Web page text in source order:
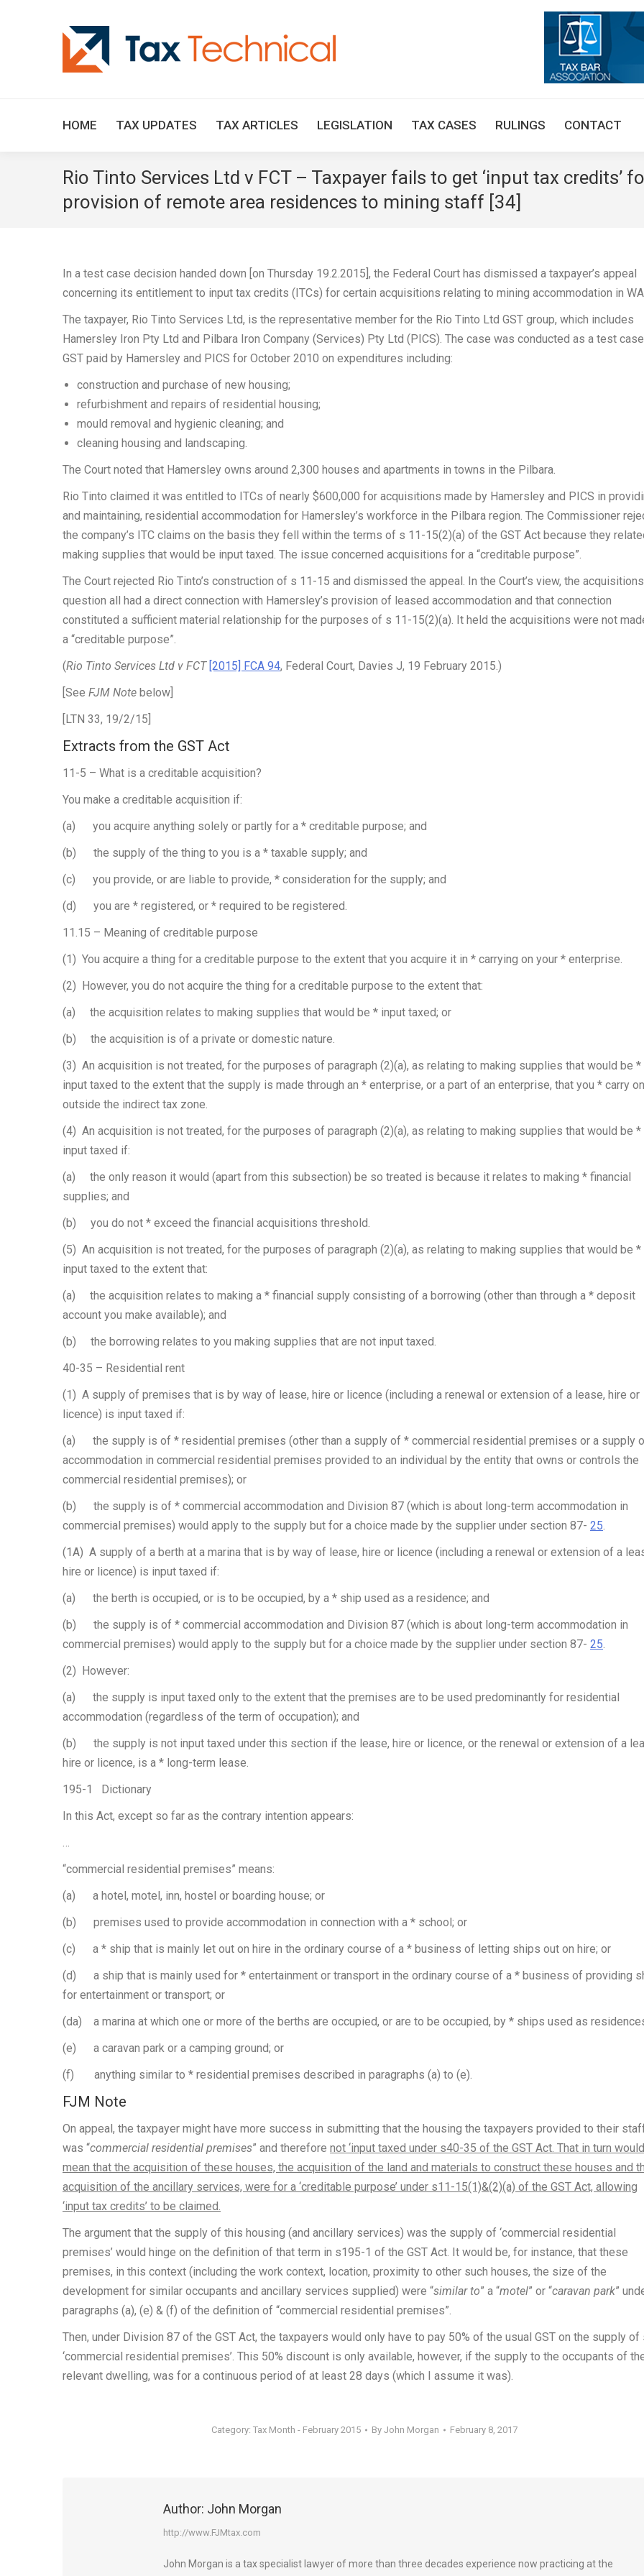
HOME TAX UPDATES TAX ARTICLES LEGISLATION TAX CASES RULINGS CONTACT
Rio Tinto Services Ltd v FCT – Taxpayer fails to get ‘input tax credits’
provision of remote area residences to mining staff [34]
In a test case decision handed down [on Thursday 19.2.2015], the Federal Court has dismissed a taxpayer’s appeal
concerning its entitlement to input tax credits (ITCs) for certain acquisitions relating to mining accommodation in
The taxpayer, Rio Tinto Services Ltd, is the representative member for the Rio Tinto Ltd GST group, which includes
Hamersley Iron Pty Ltd and Pilbara Iron Company (Services) Pty Ltd (PICS). The case was conducted as a test
GST paid by Hamersley and PICS for October 2010 on expenditures including:
construction and purchase of new housing;
refurbishment and repairs of residential housing;
mould removal and hygienic cleaning; and
cleaning housing and landscaping.
The Court noted that Hamersley owns around 2,300 houses and apartments in towns in the Pilbara.
Rio Tinto claimed it was entitled to ITCs of nearly $600,000 for acquisitions made by Hamersley and PICS in
and maintaining, residential accommodation for Hamersley’s workforce in the Pilbara region. The Commissioner
the company’s ITC claims on the basis they fell within the terms of s 11-15(2)(a) of the GST Act because they
making supplies that would be input taxed. The issue concerned acquisitions for a “creditable purpose”.
The Court rejected Rio Tinto’s construction of s 11-15 and dismissed the appeal. In the Court’s view, the
question all had a direct connection with Hamersley’s provision of leased accommodation and that connection
constituted a sufficient material relationship for the purposes of s 11-15(2)(a). It held the acquisitions were not
a “creditable purpose”.
(Rio Tinto Services Ltd v FCT [2015] FCA 94, Federal Court, Davies J, 19 February 2015.)
[See FJM Note below]
[LTN 33, 19/2/15]
Extracts from the GST Act
11-5 – What is a creditable acquisition?
You make a creditable acquisition if:
(a) you acquire anything solely or partly for a * creditable purpose; and
(b) the supply of the thing to you is a * taxable supply; and
(c) you provide, or are liable to provide, * consideration for the supply; and
(d) you are * registered, or * required to be registered.
11.15 – Meaning of creditable purpose
(1) You acquire a thing for a creditable purpose to the extent that you acquire it in * carrying on your * enterprise.
(2) However, you do not acquire the thing for a creditable purpose to the extent that:
(a) the acquisition relates to making supplies that would be * input taxed; or
(b) the acquisition is of a private or domestic nature.
(3) An acquisition is not treated, for the purposes of paragraph (2)(a), as relating to making supplies that would be *
input taxed to the extent that the supply is made through an * enterprise, or a part of an enterprise, that you * carry on
outside the indirect tax zone.
(4) An acquisition is not treated, for the purposes of paragraph (2)(a), as relating to making supplies that would be *
input taxed if:
(a) the only reason it would (apart from this subsection) be so treated is because it relates to making * financial
supplies; and
(b) you do not * exceed the financial acquisitions threshold.
(5) An acquisition is not treated, for the purposes of paragraph (2)(a), as relating to making supplies that would be *
input taxed to the extent that:
(a) the acquisition relates to making a * financial supply consisting of a borrowing (other than through a * deposit
account you make available); and
(b) the borrowing relates to you making supplies that are not input taxed.
40-35 – Residential rent
(1) A supply of premises that is by way of lease, hire or licence (including a renewal or extension of a lease, hire or
licence) is input taxed if:
(a) the supply is of * residential premises (other than a supply of * commercial residential premises or a supply
accommodation in commercial residential premises provided to an individual by the entity that owns or controls the
commercial residential premises); or
(b) the supply is of * commercial accommodation and Division 87 (which is about long-term accommodation in
commercial premises) would apply to the supply but for a choice made by the supplier under section 87- 25.
(1A) A supply of a berth at a marina that is by way of lease, hire or licence (including a renewal or extension of a
hire or licence) is input taxed if:
(a) the berth is occupied, or is to be occupied, by a * ship used as a residence; and
(b) the supply is of * commercial accommodation and Division 87 (which is about long-term accommodation in
commercial premises) would apply to the supply but for a choice made by the supplier under section 87- 25.
(2) However:
(a) the supply is input taxed only to the extent that the premises are to be used predominantly for residential
accommodation (regardless of the term of occupation); and
(b) the supply is not input taxed under this section if the lease, hire or licence, or the renewal or extension of a
hire or licence, is a * long-term lease.
195-1 Dictionary
In this Act, except so far as the contrary intention appears:
…
“commercial residential premises” means:
(a) a hotel, motel, inn, hostel or boarding house; or
(b) premises used to provide accommodation in connection with a * school; or
(c) a * ship that is mainly let out on hire in the ordinary course of a * business of letting ships out on hire; or
(d) a ship that is mainly used for * entertainment or transport in the ordinary course of a * business of providing
for entertainment or transport; or
(da) a marina at which one or more of the berths are occupied, or are to be occupied, by * ships used as
(e) a caravan park or a camping ground; or
(f) anything similar to * residential premises described in paragraphs (a) to (e).
FJM Note
On appeal, the taxpayer might have more success in submitting that the housing the taxpayers provided to their
was “commercial residential premises” and therefore not ‘input taxed under s40-35 of the GST Act. That in turn would
mean that the acquisition of these houses, the acquisition of the land and materials to construct these houses and
acquisition of the ancillary services, were for a ‘creditable purpose’ under s11-15(1)&(2)(a) of the GST Act, allowing
‘input tax credits’ to be claimed.
The argument that the supply of this housing (and ancillary services) was the supply of ‘commercial residential
premises’ would hinge on the definition of that term in s195-1 of the GST Act. It would be, for instance, that these
premises, in this context (including the work context, location, proximity to other such houses, the size of the
development for similar occupants and ancillary services supplied) were “similar to” a “motel” or “caravan park”
paragraphs (a), (e) & (f) of the definition of “commercial residential premises”.
Then, under Division 87 of the GST Act, the taxpayers would only have to pay 50% of the usual GST on the supply of
‘commercial residential premises’. This 50% discount is only available, however, if the supply to the occupants of
relevant dwelling, was for a continuous period of at least 28 days (which I assume it was).
Category:Tax Month - February 2015 ByJohn Morgan February 8, 2017
Author: John Morgan
http://www.FJMtax.com
John Morgan is a tax specialist lawyer of more than three decades experience now practicing at the
TAX ARTICLES